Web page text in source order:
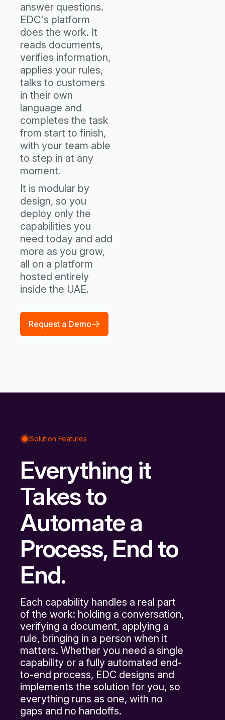
answer questions.
EDC's platform
does the work. It
reads documents,
verifies information,
applies your rules,
talks to customers
in their own
language and
completes the task
from start to finish,
with your team able
to step in at any
moment.
It is modular by
design, so you
deploy only the
capabilities you
need today and add
more as you grow,
all on a platform
hosted entirely
inside the UAE.
Request a Demo
Solution Features
Everything it
Takes to
Automate a
Process, End to
End.
Each capability handles a real part
of the work: holding a conversation,
verifying a document, applying a
rule, bringing in a person when it
matters. Whether you need a single
capability or a fully automated end-
to-end process, EDC designs and
implements the solution for you, so
everything runs as one, with no
gaps and no handoffs.